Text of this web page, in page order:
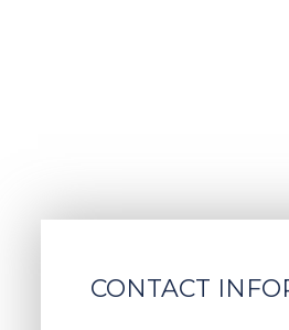
CONTACT